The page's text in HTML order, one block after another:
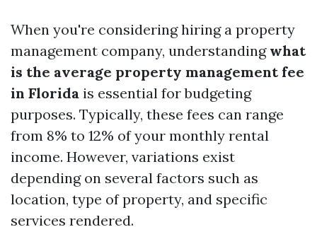
When you're considering hiring a property
management company, understanding what
is the average property management fee
in Florida is essential for budgeting
purposes. Typically, these fees can range
from 8% to 12% of your monthly rental
income. However, variations exist
depending on several factors such as
location, type of property, and specific
services rendered.